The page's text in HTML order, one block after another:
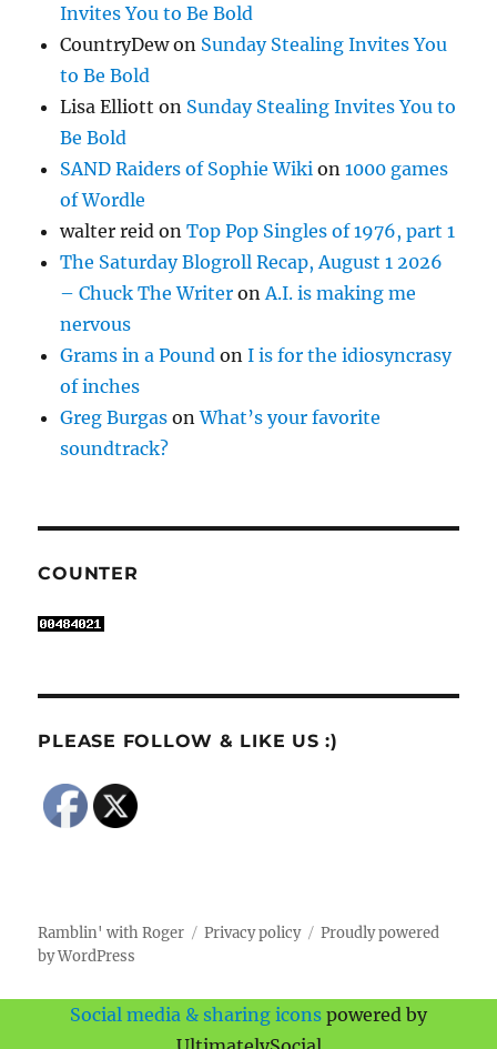
Invites You to Be Bold
CountryDewon Sunday Stealing Invites You
to Be Bold
Lisa Elliott on Sunday Stealing Invites You to
Be Bold
SAND Raiders of Sophie Wiki on1000 games
of Wordle
walter reid onTop Pop Singles of 1976, part 1
The Saturday Blogroll Recap, August 1 2026
– Chuck The Writer on A.I. is making me
nervous
Grams in a Pound onI is for the idiosyncrasy
of inches
Greg Burgas onWhat’s your favorite
soundtrack?
COUNTER
PLEASE FOLLOW & LIKE US :)
Ramblin' with Roger Privacy policy
Proudly powered
by WordPress
Social media & sharing icons powered by